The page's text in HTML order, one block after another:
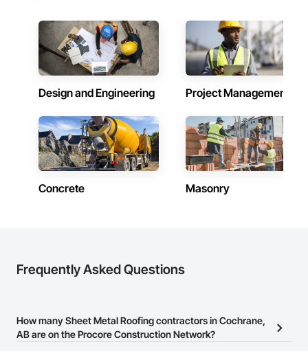
Design and Engineering Project Management
Concrete Masonry
Frequently Asked Questions
How many Sheet Metal Roofing contractors in Cochrane,
AB are on the Procore Construction Network?